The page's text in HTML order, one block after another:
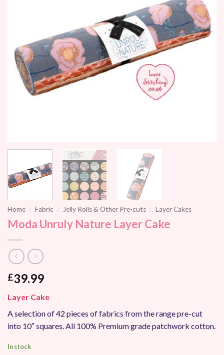
Home / Fabric / Jelly Rolls & Other Pre-cuts / Layer Cakes
Moda Unruly Nature Layer Cake
£39.99
Layer Cake
A selection of 42 pieces of fabrics from the range pre-cut
into 10″ squares. All 100% Premium grade patchwork cotton.
In stock